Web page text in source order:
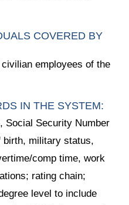
COVERED BY
employees of the
IN THE SYSTEM:
Social Security Number
birth, military status,
comp time, work
rating chain;
level to include